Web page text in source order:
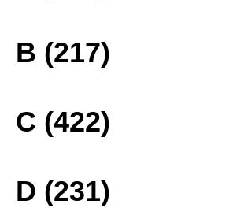
B (217)
C (422)
D (231)